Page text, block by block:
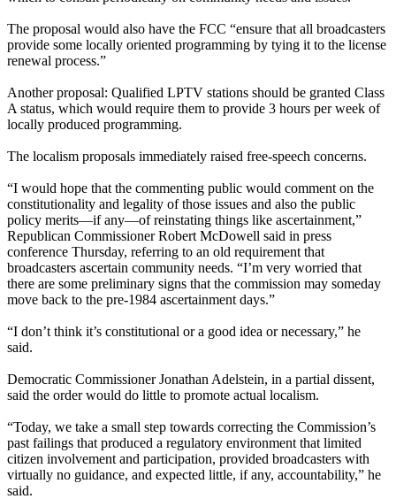
The proposal would also have the FCC “ensure that all broadcasters
provide some locally oriented programming by tying it to the license
renewal process.”
Another proposal: Qualified LPTV stations should be granted Class
A status, which would require them to provide 3 hours per week of
locally produced programming.
The localism proposals immediately raised free-speech concerns.
“I would hope that the commenting public would comment on the
constitutionality and legality of those issues and also the public
policy merits—if any—of reinstating things like ascertainment,”
Republican Commissioner Robert McDowell said in press
conference Thursday, referring to an old requirement that
broadcasters ascertain community needs. “I’m very worried that
there are some preliminary signs that the commission may someday
move back to the pre-1984 ascertainment days.”
“I don’t think it’s constitutional or a good idea or necessary,” he
said.
Democratic Commissioner Jonathan Adelstein, in a partial dissent,
said the order would do little to promote actual localism.
“Today, we take a small step towards correcting the Commission’s
past failings that produced a regulatory environment that limited
citizen involvement and participation, provided broadcasters with
virtually no guidance, and expected little, if any, accountability,” he
said.